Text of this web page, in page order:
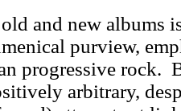
and new albums
purview,
progressive rock.
arbitrary,